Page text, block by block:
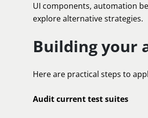
UI components, automation
explore alternative strategies.
Building your
Here are practical steps to
Audit current test suites